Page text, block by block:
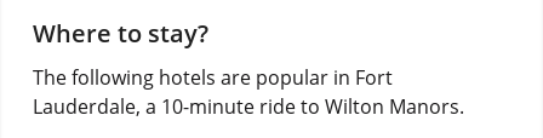
Where to stay?
The following hotels are popular in Fort
Lauderdale, a 10-minute ride to Wilton Manors.